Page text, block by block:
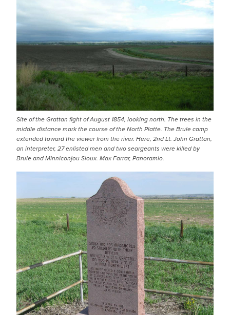
Site of the Grattan fight of August 1854, looking north. The trees in the
middle distance mark the course of the North Platte. The Brule camp
extended toward the viewer from the river. Here, 2nd Lt. John Grattan,
an interpreter, 27 enlisted men and two seargeants were killed by
Brule and Minniconjou Sioux. Max Farrar, Panoramio.